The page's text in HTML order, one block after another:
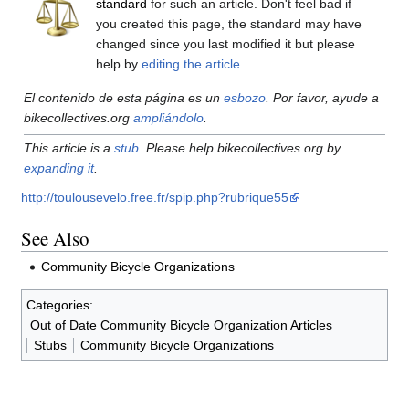
standard for such an article. Don't feel bad if
you created this page, the standard may have
changed since you last modified it but please
help by editing the article.
El contenido de esta página es un esbozo . Por favor, ayude a
bikecollectives.org ampliándolo
This article is a stub . Please help bikecollectives.org by
expanding it.
http://toulousevelo.free.fr/spip.php?rubrique55
See Also
Community Bicycle Organizations
Categories:
Out of Date Community Bicycle Organization Articles
Stubs
Community Bicycle Organizations